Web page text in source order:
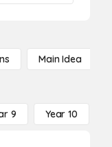
Main Idea
9 Year 10